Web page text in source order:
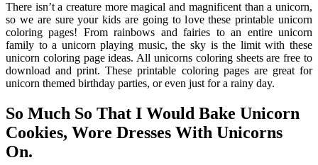
There isn’t a creature more magical and magnificent than a unicorn,
so we are sure your kids are going to love these printable unicorn
coloring pages! From rainbows and fairies to an entire unicorn
family to a unicorn playing music, the sky is the limit with these
unicorn coloring page ideas. All unicorns coloring sheets are free to
download and print. These printable coloring pages are great for
unicorn themed birthday parties, or even just for a rainy day.
So Much So That I Would Bake Unicorn
Cookies, Wore Dresses With Unicorns
On.